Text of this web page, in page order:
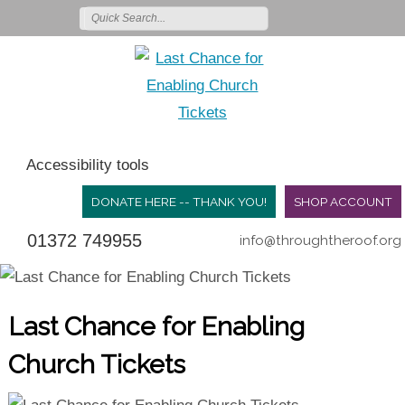
Accessibility tools
SHOP ACCOUNT
DONATE HERE -- THANK YOU!
01372 749955 info@throughtheroof.org
Last Chance for Enabling
Church Tickets